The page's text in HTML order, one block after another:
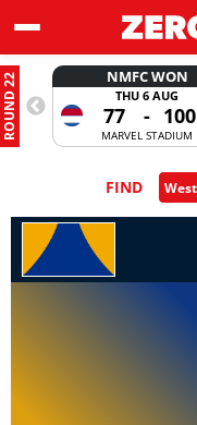
ROUND 22 NMFC WON
THU 6 AUG
77 - 100
MARVEL STADIUM
FIND